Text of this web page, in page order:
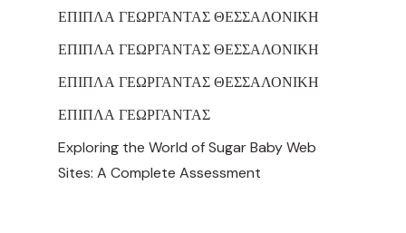
ΕΠΙΠΛΑ ΓΕΩΡΓΑΝΤΑΣ ΘΕΣΣΑΛΟΝΙΚΗ
ΕΠΙΠΛΑ ΓΕΩΡΓΑΝΤΑΣ ΘΕΣΣΑΛΟΝΙΚΗ
ΕΠΙΠΛΑ ΓΕΩΡΓΑΝΤΑΣ ΘΕΣΣΑΛΟΝΙΚΗ
ΕΠΙΠΛΑ ΓΕΩΡΓΑΝΤΑΣ
Exploring the World of Sugar Baby Web
Sites: A Complete Assessment